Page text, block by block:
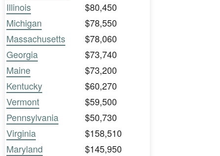
Illinois
$80,450
Michigan
$78,550
Massachusetts
$78,060
Georgia
$73,740
Maine
$73,200
Kentucky
$60,270
Vermont
$59,500
Pennsylvania
$50,730
Virginia
$158,510
Maryland
$145,950